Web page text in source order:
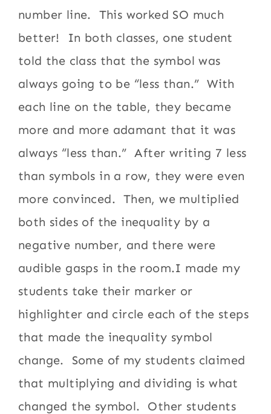
number line. This worked SO much
better! In both classes, one student
told the class that the symbol was
always going to be “less than.” With
each line on the table, they became
more and more adamant that it was
always “less than.” After writing 7 less
than symbols in a row, they were even
more convinced. Then, we multiplied
both sides of the inequality by a
negative number, and there were
audible gasps in the room.I made my
students take their marker or
highlighter and circle each of the steps
that made the inequality symbol
change. Some of my students claimed
that multiplying and dividing is what
changed the symbol. Other students